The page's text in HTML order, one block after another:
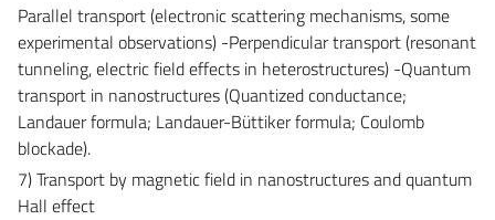
Parallel transport (electronic scattering mechanisms, some
experimental observations) -Perpendicular transport (resonant
tunneling, electric field effects in heterostructures) -Quantum
transport in nanostructures (Quantized conductance;
Landauer formula; Landauer-Büttiker formula; Coulomb
blockade).
7) Transport by magnetic field in nanostructures and quantum
Hall effect